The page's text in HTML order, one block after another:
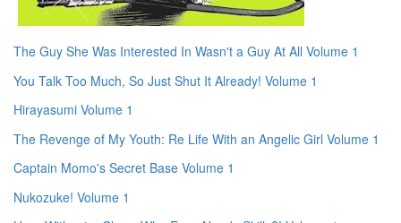
The Guy She Was Interested In Wasn't a Guy At All Volume 1
You Talk Too Much, So Just Shut It Already! Volume 1
Hirayasumi Volume 1
The Revenge of My Youth: Re Life With an Angelic Girl Volume 1
Captain Momo's Secret Base Volume 1
Nukozuke! Volume 1